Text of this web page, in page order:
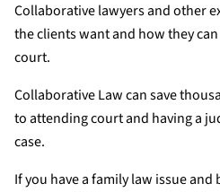
Collaborative lawyers and other
the clients want and how they
court.
Collaborative Law can save
to attending court and having a
case.
If you have a family law issue